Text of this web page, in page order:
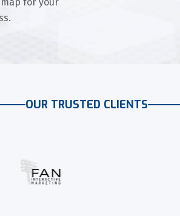
OUR TRUSTED CLIENTS